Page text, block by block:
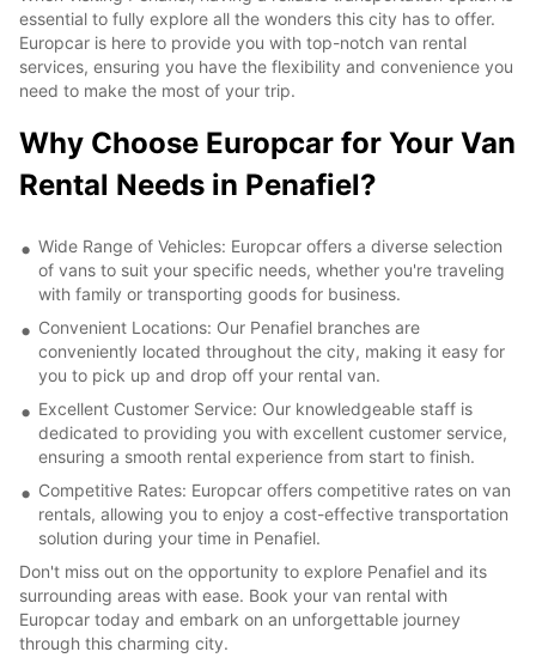
essential to fully explore all the wonders this city has to offer.
Europcar is here to provide you with top-notch van rental
services, ensuring you have the flexibility and convenience you
need to make the most of your trip.
Why Choose Europcar for Your Van
Rental Needs in Penafiel?
Wide Range of Vehicles: Europcar offers a diverse selection
of vans to suit your specific needs, whether you're traveling
with family or transporting goods for business.
Convenient Locations: Our Penafiel branches are
conveniently located throughout the city, making it easy for
you to pick up and drop off your rental van.
Excellent Customer Service: Our knowledgeable staff is
dedicated to providing you with excellent customer service,
ensuring a smooth rental experience from start to finish.
Competitive Rates: Europcar offers competitive rates on van
rentals, allowing you to enjoy a cost-effective transportation
solution during your time in Penafiel.
Don't miss out on the opportunity to explore Penafiel and its
surrounding areas with ease. Book your van rental with
Europcar today and embark on an unforgettable journey
through this charming city.